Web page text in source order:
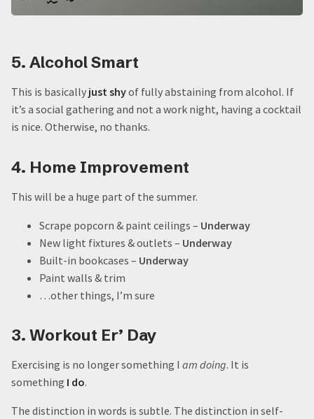
5. Alcohol Smart
This is basically just shyof fully abstaining from alcohol. If
it’s a social gathering and not a work night, having a cocktail
is nice. Otherwise, no thanks.
4. Home Improvement
This will be a huge part of the summer.
Scrape popcorn & paint ceilings – Underway
New light fixtures & outlets – Underway
Built-in bookcases – Underway
Paint walls & trim
…other things, I’m sure
3. Workout Er’ Day
Exercising is no longer something I am doing. It is
something I do.
The distinction in words is subtle. The distinction in self-